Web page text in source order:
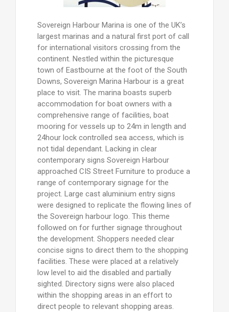
Sovereign Harbour Marina is one of the UK’s
largest marinas and a natural first port of call
for international visitors crossing from the
continent. Nestled within the picturesque
town of Eastbourne at the foot of the South
Downs, Sovereign Marina Harbour is a great
place to visit. The marina boasts superb
accommodation for boat owners with a
comprehensive range of facilities, boat
mooring for vessels up to 24m in length and
24hour lock controlled sea access, which is
not tidal dependant. Lacking in clear
contemporary signs Sovereign Harbour
approached CIS Street Furniture to produce a
range of contemporary signage for the
project. Large cast aluminium entry signs
were designed to replicate the flowing lines of
the Sovereign harbour logo. This theme
followed on for further signage throughout
the development. Shoppers needed clear
concise signs to direct them to the shopping
facilities. These were placed at a relatively
low level to aid the disabled and partially
sighted. Directory signs were also placed
within the shopping areas in an effort to
direct people to relevant shopping areas.